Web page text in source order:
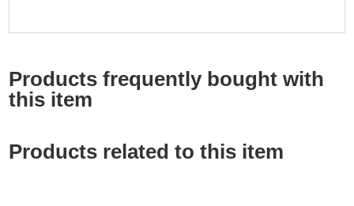
Products frequently bought with
this item
Products related to this item